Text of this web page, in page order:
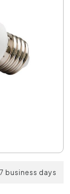
business days